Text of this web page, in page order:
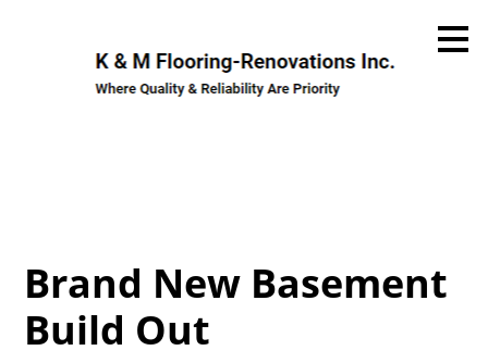
Brand New Basement
Build Out